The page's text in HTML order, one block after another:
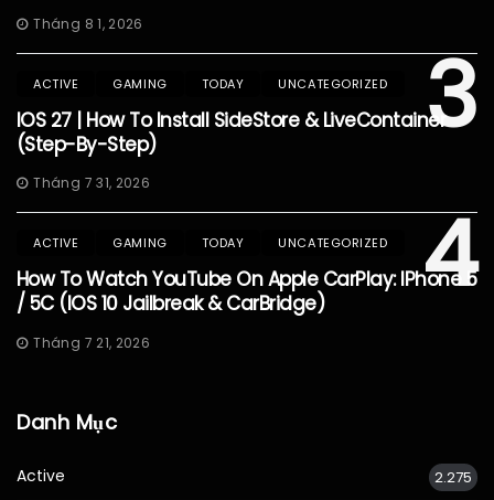
Tháng 8 1, 2026
3
ACTIVE GAMING TODAY UNCATEGORIZED
IOS 27 | How To Install SideStore & LiveContainer
(Step-By-Step)
Tháng 7 31, 2026
4
ACTIVE GAMING TODAY UNCATEGORIZED
How To Watch YouTube On Apple CarPlay: IPhone 5
/ 5C (iOS 10 Jailbreak & CarBridge)
Tháng 7 21, 2026
Danh Mục
Active 2.275